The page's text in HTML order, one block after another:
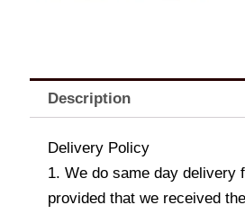
Description
Delivery Policy
1. We do same day delivery
provided that we received